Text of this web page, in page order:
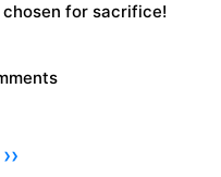
for sacrifice!
Next
››